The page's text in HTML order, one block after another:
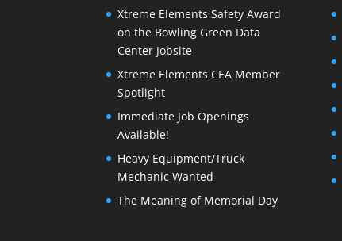
Xtreme Elements Safety Award
on the Bowling Green Data
Center Jobsite
Xtreme Elements CEA Member
Spotlight
Immediate Job Openings
Available!
Heavy Equipment/Truck
Mechanic Wanted
The Meaning of Memorial Day